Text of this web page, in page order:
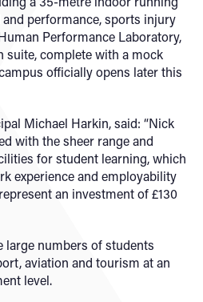
performance, sports injury
Performance Laboratory,
suite, complete with a mock
officially opens later this
Michael Harkin, said: “Nick
with the sheer range and
for student learning, which
experience and employability
an investment of £130
large numbers of students
aviation and tourism at an
level.